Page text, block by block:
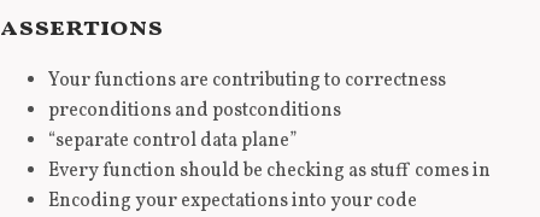
assertions
Your functions are contributing to correctness
preconditions and postconditions
“separate control data plane”
Every function should be checking as stuff comes in
Encoding your expectations into your code